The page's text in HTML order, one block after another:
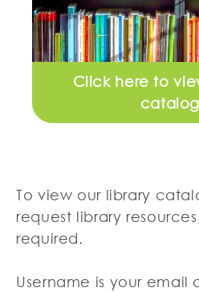
Click here to
To view our library
request library
required.
Username is your email